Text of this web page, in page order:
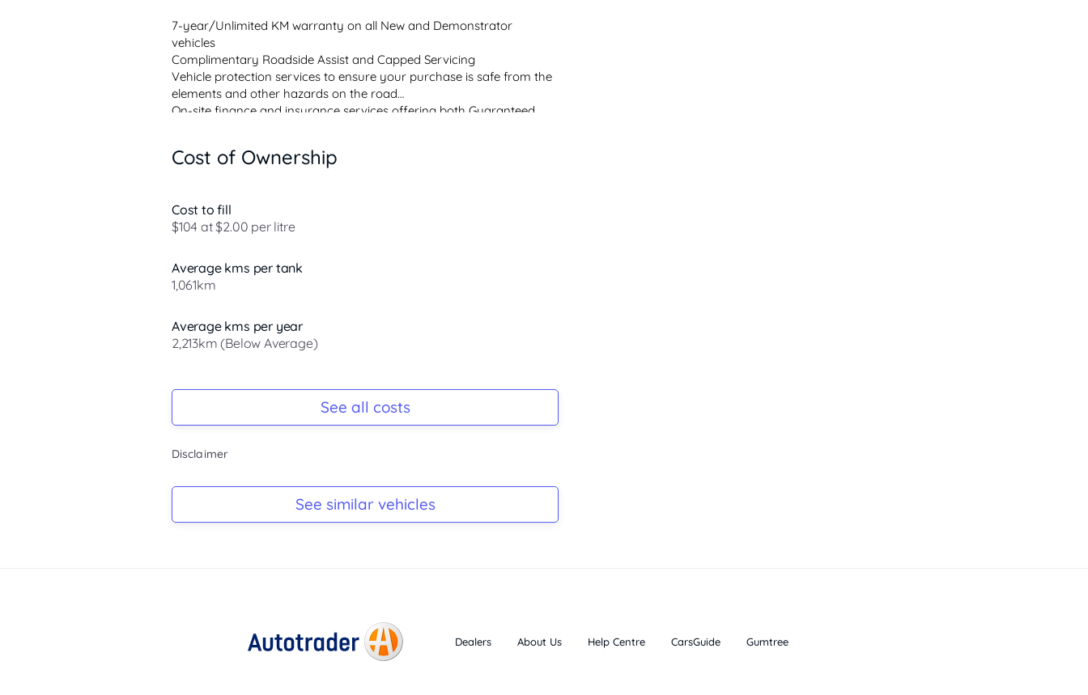
7-year/Unlimited KM warranty on all New and Demonstrator
vehicles
Complimentary Roadside Assist and Capped Servicing
Vehicle protection services to ensure your purchase is safe from the
elements and other hazards on the road
On-site finance and insurance services offering both Guaranteed
Fully licensed service center with qualified technicians and Hyundai
Cost of Ownership
Cost to fill
$104 at $2.00 per litre
Average kms per tank
1,061km
Average kms per year
2,213km (Below Average)
-
-
See all costs
Disclaimer
See similar vehicles
Dealers About Us Help Centre CarsGuide Gumtree